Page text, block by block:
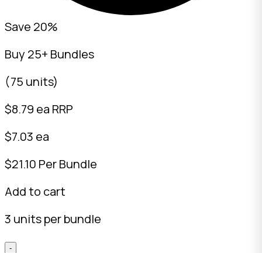
Save 20%
Buy 25+ Bundles
(75 units)
$8.79 ea RRP
$7.03 ea
$21.10 Per Bundle
Add to cart
3 units per bundle
-